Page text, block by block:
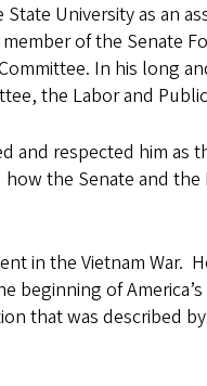
University as an
of the Senate
In his long
the Labor and
respected him as
the Senate and
in the Vietnam War.
beginning of
that was described